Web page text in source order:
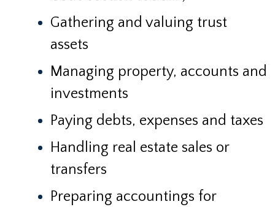
Gathering and valuing trust
assets
Managing property, accounts and
investments
Paying debts, expenses and taxes
Handling real estate sales or
transfers
Preparing accountings for